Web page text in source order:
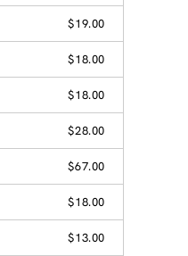
$19.00
$18.00
$18.00
$28.00
$67.00
$18.00
$13.00